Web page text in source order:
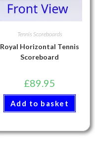
Tennis Scoreboards
Royal Horizontal Tennis
Scoreboard
£89.95
Add to basket